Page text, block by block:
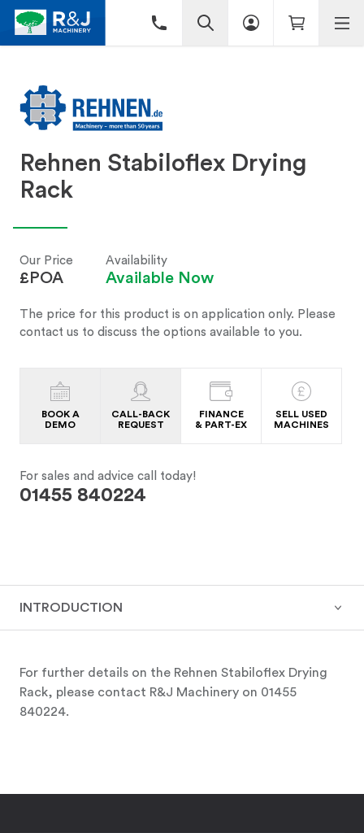
Rehnen Stabiloflex Drying
Rack
Our Price
£POA
Availability
Available Now
The price for this product is on application only. Please
contact us to discuss the options available to you.
BOOK A
DEMO
CALL-BACK
REQUEST
FINANCE
& PART-EX
SELL USED
MACHINES
For sales and advice call today!
01455 840224
INTRODUCTION
For further details on the Rehnen Stabiloflex Drying
Rack, please contact R&J Machinery on 01455
840224.